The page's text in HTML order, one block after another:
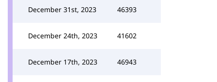
December 31st, 2023 46393
December 24th, 2023 41602
December 17th, 2023 46943